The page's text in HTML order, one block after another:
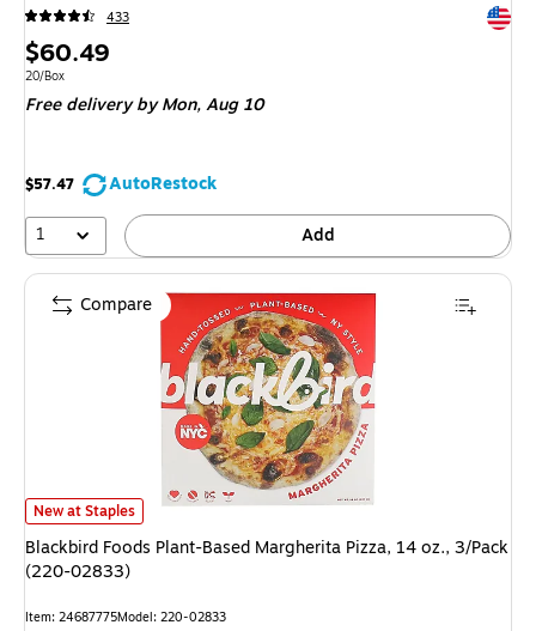
433
Price
is
$60.49
Unit of measure 20/Box
20/Box
Free delivery by Mon,Aug 10
$57.47
AutoRestock
1
Add
Blackbird Foods Plant-Based Margherita Pizza, 14 oz., 3/Pack (220-
New at Staples
Blackbird Foods Plant-Based Margherita Pizza, 14 oz., 3/Pack
(220-02833)
Item: 24687775Model: 220-02833
Compare